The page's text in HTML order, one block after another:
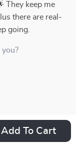
Add To Cart
They keep me
there are real-
going.
was hard until I
I plan better with